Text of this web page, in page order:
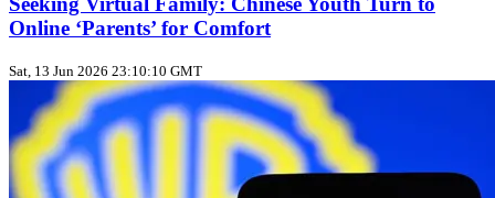
Online ‘Parents’ for Comfort
Sat, 13 Jun 2026 23:10:10 GMT